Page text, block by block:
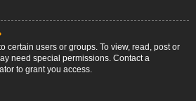
certain users or groups. To view, read, post or
need special permissions. Contact a
to grant you access.